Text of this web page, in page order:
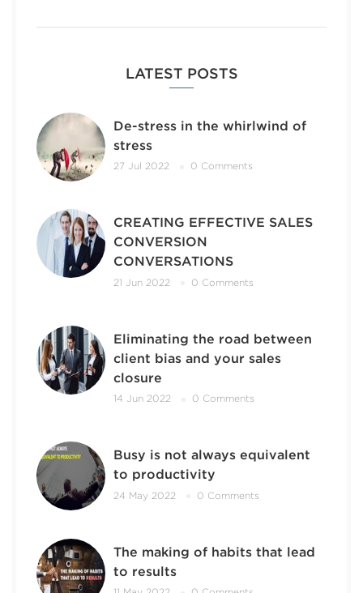
LATEST POSTS
De-stress in the whirlwind of
stress
27 Jul 2022 0 Comments
CREATING EFFECTIVE SALES
CONVERSION
CONVERSATIONS
21 Jun 2022 0 Comments
Eliminating the road between
client bias and your sales
closure
14 Jun 2022 0 Comments
Busy is not always equivalent
to productivity
24 May 2022 0 Comments
The making of habits that lead
to results